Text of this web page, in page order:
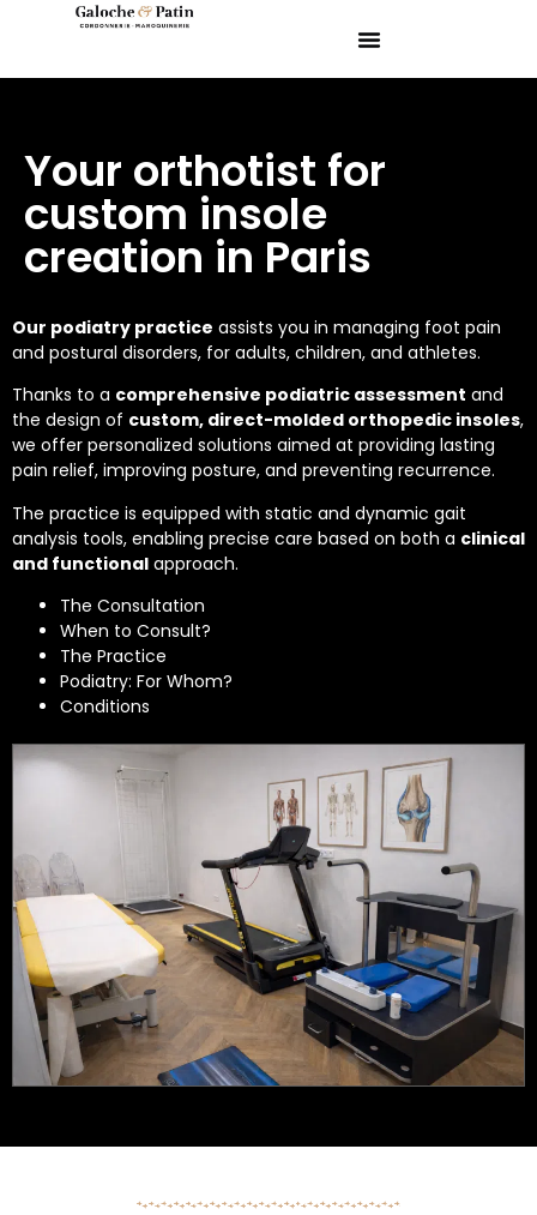
Your orthotist for
custom insole
creation in Paris
Our podiatry practice assists you in managing foot pain
and postural disorders, for adults, children, and athletes.
Thanks to a comprehensive podiatric assessment and
the design of custom, direct-molded orthopedic insoles,
we offer personalized solutions aimed at providing lasting
pain relief, improving posture, and preventing recurrence.
The practice is equipped with static and dynamic gait
analysis tools, enabling precise care based on both a clinical
and functional approach.
The Consultation
When to Consult?
The Practice
Podiatry: For Whom?
Conditions